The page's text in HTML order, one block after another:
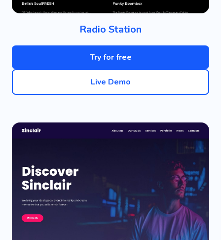
Radio Station
Try for free
Live Demo